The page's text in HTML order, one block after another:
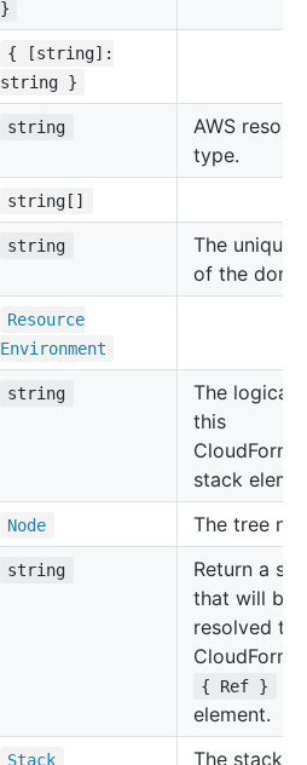
}
{ [string]:
string }
string
AWS
type.
string[]
string
The unique
of the
Resource
Environment
string
The logical
this
stack
Node
The tree
string
Return a
that will be
resolved to
{ Ref }
element.
Stack
The stack in